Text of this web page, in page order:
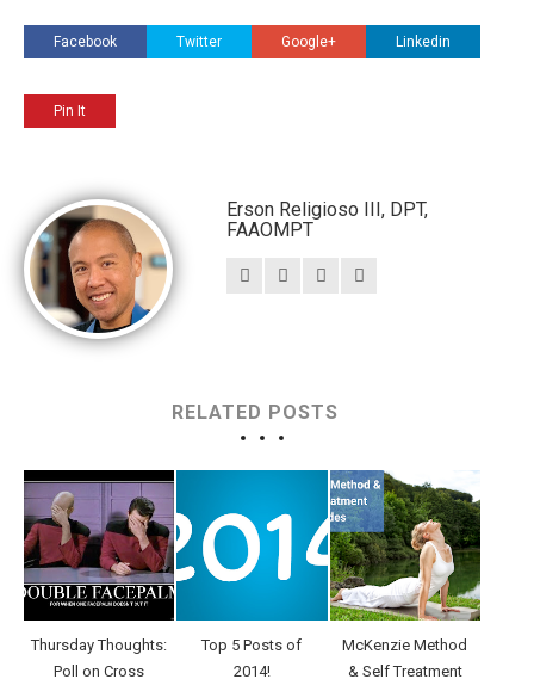
Facebook Twitter Google+ Linkedin
Pin It
Erson Religioso III, DPT,
FAAOMPT
RELATED POSTS
Thursday Thoughts:
Poll on Cross
Top 5 Posts of
2014!
McKenzie Method
& Self Treatment